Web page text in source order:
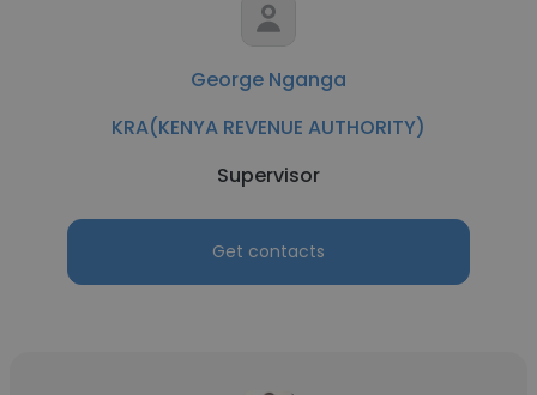
George Nganga
KRA(KENYA REVENUE AUTHORITY)
Supervisor
Get contacts